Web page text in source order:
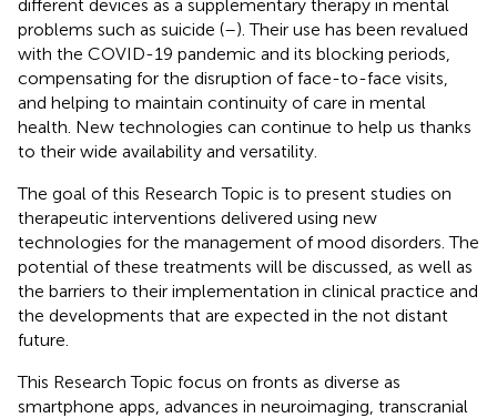
different devices as a supplementary therapy in mental
problems such as suicide (–). Their use has been revalued
with the COVID-19 pandemic and its blocking periods,
compensating for the disruption of face-to-face visits,
and helping to maintain continuity of care in mental
health. New technologies can continue to help us thanks
to their wide availability and versatility.
The goal of this Research Topic is to present studies on
therapeutic interventions delivered using new
technologies for the management of mood disorders. The
potential of these treatments will be discussed, as well as
the barriers to their implementation in clinical practice and
the developments that are expected in the not distant
future.
This Research Topic focus on fronts as diverse as
smartphone apps, advances in neuroimaging, transcranial